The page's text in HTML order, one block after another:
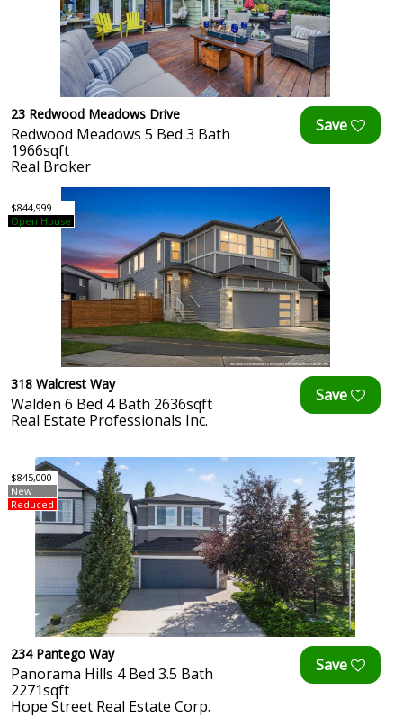
23 Redwood Meadows Drive
Redwood Meadows 5 Bed 3 Bath
1966sqft
Real Broker
$844,999
Open House
318 Walcrest Way
Walden 6 Bed 4 Bath 2636sqft
Real Estate Professionals Inc.
$845,000
New
Reduced
234 Pantego Way
Panorama Hills 4 Bed 3.5 Bath
2271sqft
Hope Street Real Estate Corp.